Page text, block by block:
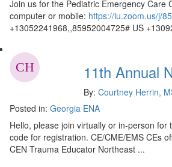
Join us for the Pediatric Emergency Care
computer or mobile: https://iu.zoom.us/j/
+13052241968,,85952004725# US
11th Annual
By:Courtney Herrin,
Posted in: Georgia ENA
Hello, please join virtually or in-person
code for registration. CE/CME/EMS CEs
CEN Trauma Educator Northeast ...